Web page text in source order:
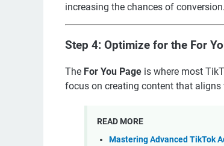
increasing the chances of conversion.
Step 4: Optimize for the For
The For You Page is where most
focus on creating content that
READ MORE
Mastering Advanced TikTok